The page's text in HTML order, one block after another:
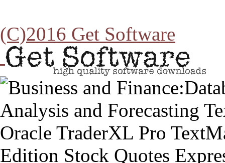
(C)2016 Get Software